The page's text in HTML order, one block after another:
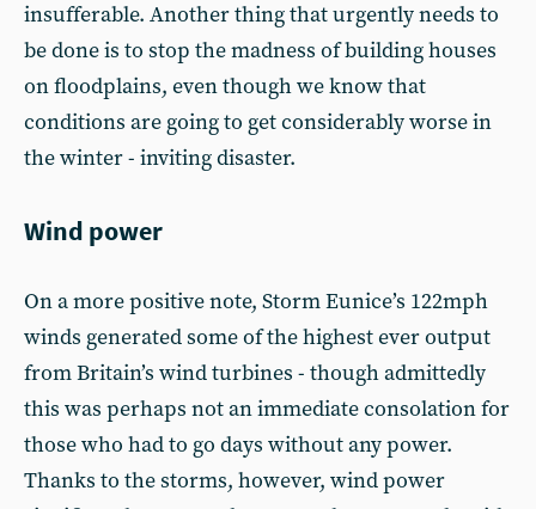
insufferable. Another thing that urgently needs to
be done is to stop the madness of building houses
on floodplains, even though we know that
conditions are going to get considerably worse in
the winter - inviting disaster.
Wind power
On a more positive note, Storm Eunice’s 122mph
winds generated some of the highest ever output
from Britain’s wind turbines - though admittedly
this was perhaps not an immediate consolation for
those who had to go days without any power.
Thanks to the storms, however, wind power